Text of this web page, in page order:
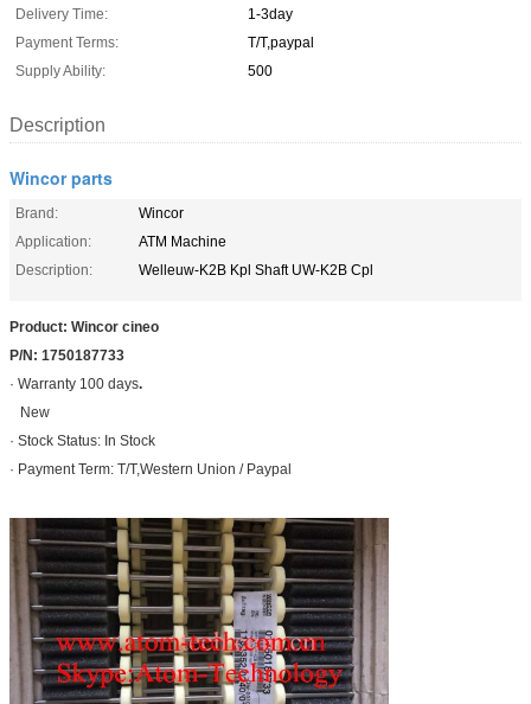
Delivery Time:
1-3day
Payment Terms:
T/T,paypal
Supply Ability:
500
Description
Wincor parts
Brand:
Wincor
Application:
ATM Machine
Description:
Welleuw-K2B Kpl Shaft UW-K2B Cpl
Product: Wincor cineo
P/N: 1750187733
· Warranty 100 days.
New
· Stock Status: In Stock
· Payment Term: T/T,Western Union / Paypal